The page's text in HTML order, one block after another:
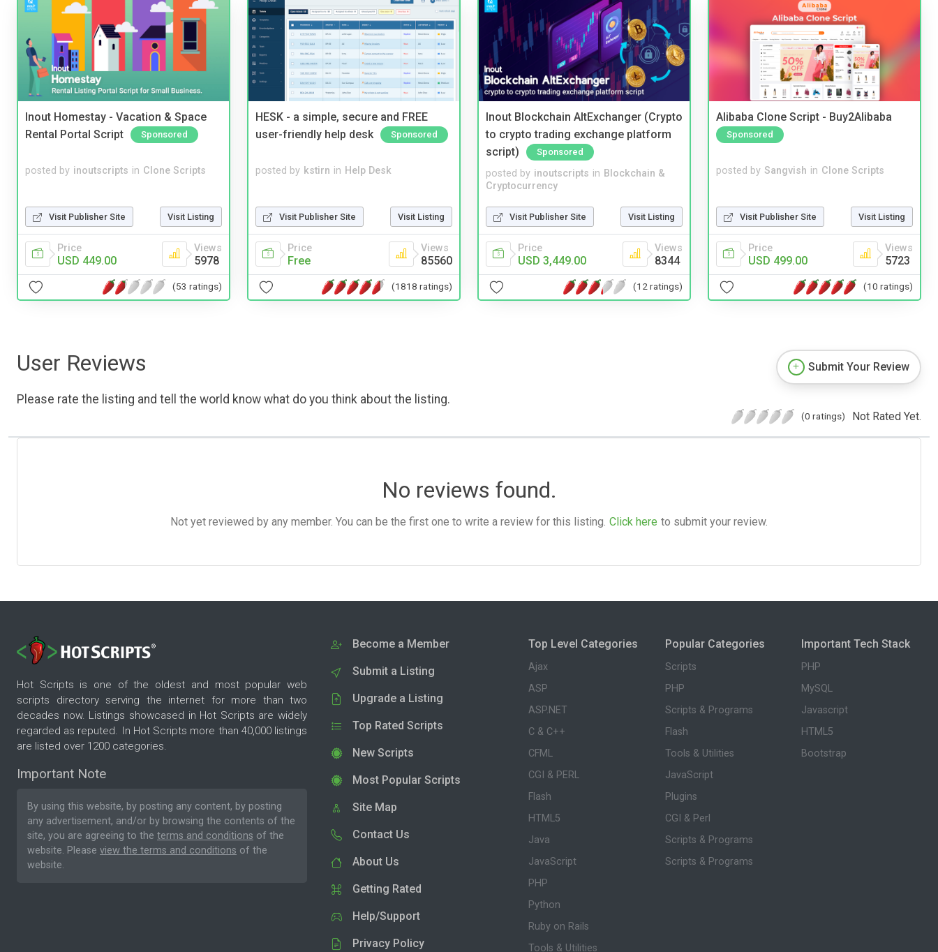
Inout Homestay - Vacation & Space
Rental Portal Script
Sponsored
posted by inoutscripts in Clone Scripts
Visit Publisher Site Visit Listing
Price
USD 449.00
Views
5978
(53 ratings)
HESK - a simple, secure and FREE
user-friendly help desk
Sponsored
posted by kstirn in Help Desk
Visit Publisher Site Visit Listing
Price
Free
Views
85560
(1818 ratings)
Inout Blockchain AltExchanger (Crypto
to crypto trading exchange platform
script)
Sponsored
posted by inoutscripts in Blockchain &
Cryptocurrency
Visit Publisher Site Visit Listing
Price
USD 3,449.00
Views
8344
(12 ratings)
Alibaba Clone Script - Buy2Alibaba
Sponsored
posted by Sangvish in Clone Scripts
Visit Publisher Site Visit Listing
Price
USD 499.00
Views
5723
(10 ratings)
User Reviews
Please rate the listing and tell the world know what do you think about the listing.
Submit Your Review
(0 ratings) Not Rated Yet.
No reviews found.
Not yet reviewed by any member. You can be the first one to write a review for this listing. Click here to submit your review.
Hot Scripts is one of the oldest and most popular web
scripts directory serving the internet for more than two
decades now. Listings showcased in Hot Scripts are widely
regarded as reputed. In Hot Scripts more than 40,000 listings
are listed over 1200 categories.
Important Note
By using this website, by posting any content, by posting
any advertisement, and/or by browsing the contents of the
site, you are agreeing to the terms and conditions of the
website. Please view the terms and conditions of the
website.
Become a Member
Submit a Listing
Upgrade a Listing
Top Rated Scripts
New Scripts
Most Popular Scripts
Site Map
Contact Us
About Us
Getting Rated
Help/Support
Privacy Policy
Top Level Categories
Ajax
ASP
ASP.NET
C & C++
CFML
CGI & PERL
Flash
HTML5
Java
JavaScript
PHP
Python
Ruby on Rails
Tools & Utilities
Popular Categories
Scripts
PHP
Scripts & Programs
Flash
Tools & Utilities
JavaScript
Plugins
CGI & Perl
Scripts & Programs
Scripts & Programs
Important Tech Stack
PHP
MySQL
Javascript
HTML5
Bootstrap